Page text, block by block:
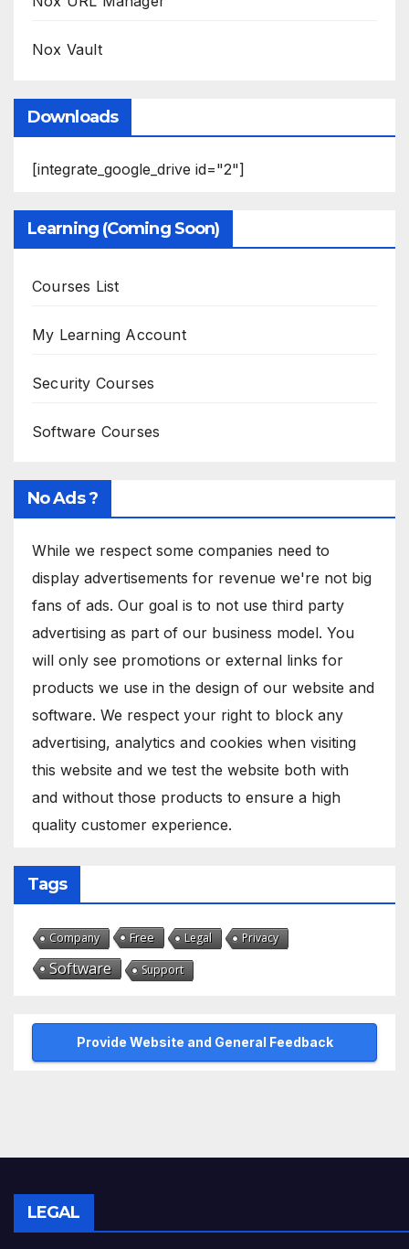
Nox Vault
Downloads
[integrate_google_drive id="2"]
Learning (Coming Soon)
Courses List
My Learning Account
Security Courses
Software Courses
No Ads ?
While we respect some companies need to
display advertisements for revenue we're not big
fans of ads. Our goal is to not use third party
advertising as part of our business model. You
will only see promotions or external links for
products we use in the design of our website and
software. We respect your right to block any
advertising, analytics and cookies when visiting
this website and we test the website both with
and without those products to ensure a high
quality customer experience.
Tags
Company Free Legal Privacy
Software Support
Provide Website and General Feedback
LEGAL